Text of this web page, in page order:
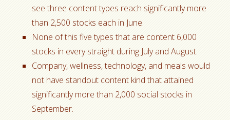
see three content types reach significantly more
than 2,500 stocks each in June.
None of this five types that are content 6,000
stocks in every straight during July and August.
Company, wellness, technology, and meals would
not have standout content kind that attained
significantly more than 2,000 social stocks in
September.